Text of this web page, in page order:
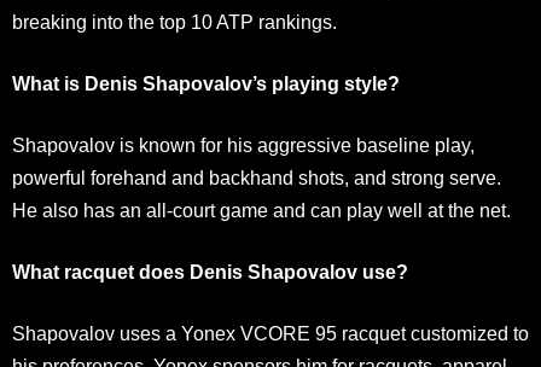
breaking into the top 10 ATP rankings.
What is Denis Shapovalov’s playing style?
Shapovalov is known for his aggressive baseline play,
powerful forehand and backhand shots, and strong serve.
He also has an all-court game and can play well at the net.
What racquet does Denis Shapovalov use?
Shapovalov uses a Yonex VCORE 95 racquet customized to